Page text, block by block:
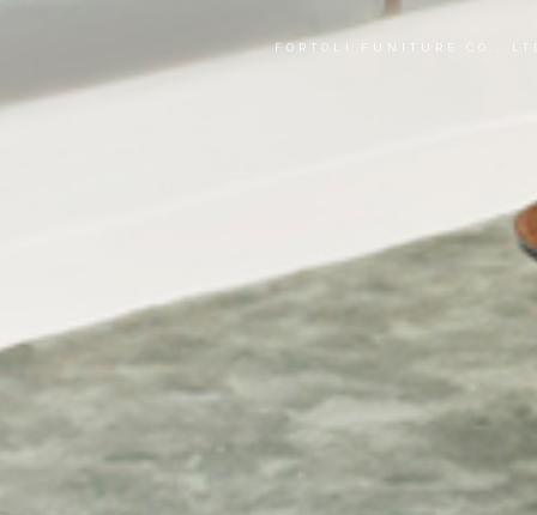
FORTOLI FUNITURE CO.,